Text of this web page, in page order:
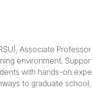
Associate
environment.
with hands-on
to graduate